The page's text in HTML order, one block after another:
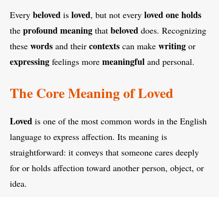
Every beloved is loved, but not every lovedoneholds
the profoundmeaning that beloved does. Recognizing
these words and their contexts can make writing or
expressing feelings more meaningful and personal.
The Core Meaning of Loved
Loved is one of the most common words in the English
language to express affection. Its meaning is
straightforward: it conveys that someone cares deeply
for or holds affection toward another person, object, or
idea.